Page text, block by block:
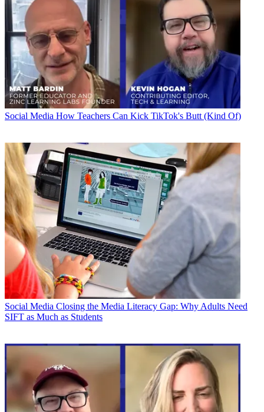
Social Media How Teachers Can Kick TikTok's Butt (Kind Of)
Social Media Closing the Media Literacy Gap: Why Adults Need
SIFT as Much as Students